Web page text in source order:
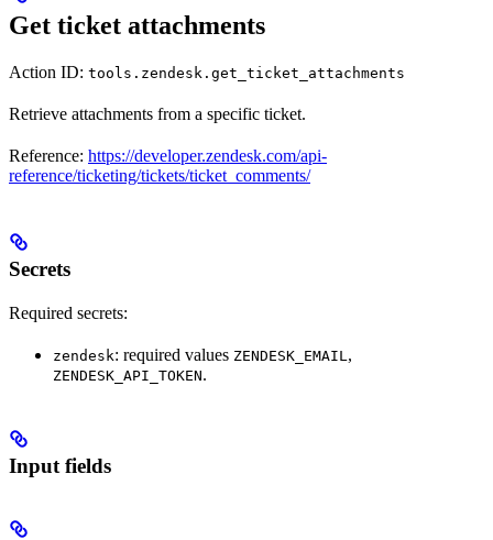
Get ticket attachments
Action ID: tools.zendesk.get_ticket_attachments
Retrieve attachments from a specific ticket.
Reference: https://developer.zendesk.com/api-
reference/ticketing/tickets/ticket_comments/
Secrets
Required secrets:
zendesk: required values ZENDESK_EMAIL ,
ZENDESK_API_TOKEN.
Input fields